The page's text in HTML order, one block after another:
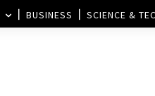
BUSINESS SCIENCE &